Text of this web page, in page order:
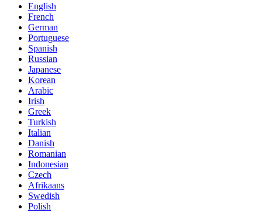
English
French
German
Portuguese
Spanish
Russian
Japanese
Korean
Arabic
Irish
Greek
Turkish
Italian
Danish
Romanian
Indonesian
Czech
Afrikaans
Swedish
Polish